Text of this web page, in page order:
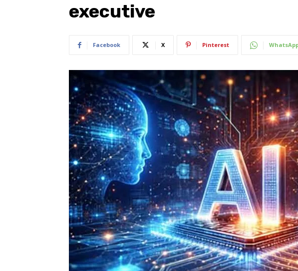
executive
Facebook X Pinterest